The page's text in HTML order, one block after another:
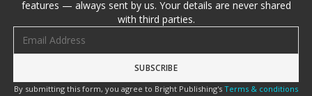
features — always sent by us. Your details are never shared
with third parties.
By submitting this form, you agree to Bright Publishing's Terms & conditions